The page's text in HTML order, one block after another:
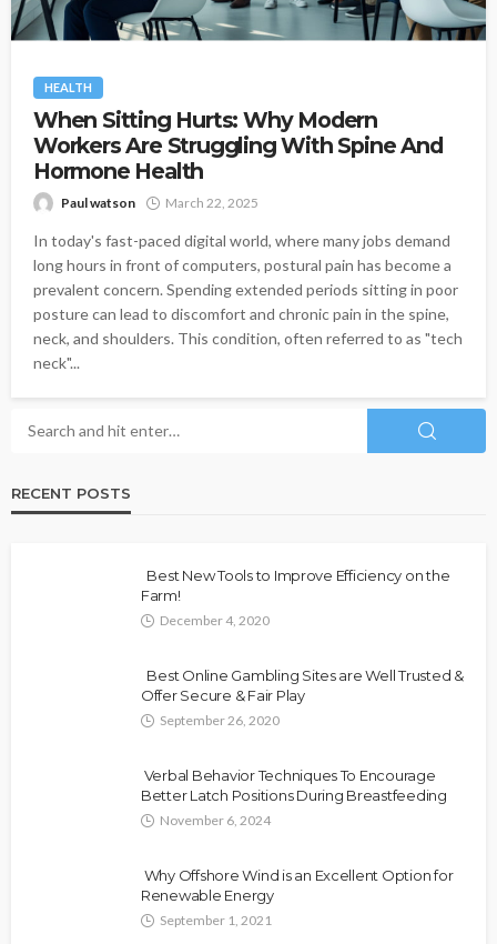
HEALTH
When Sitting Hurts: Why Modern
Workers Are Struggling With Spine And
Hormone Health
Paul watson March 22, 2025
In today's fast-paced digital world, where many jobs demand
long hours in front of computers, postural pain has become a
prevalent concern. Spending extended periods sitting in poor
posture can lead to discomfort and chronic pain in the spine,
neck, and shoulders. This condition, often referred to as "tech
neck"...
RECENT POSTS
Best New Tools to Improve Efficiency on the
Farm!
December 4, 2020
Best Online Gambling Sites are Well Trusted &
Offer Secure & Fair Play
September 26, 2020
Verbal Behavior Techniques To Encourage
Better Latch Positions During Breastfeeding
November 6, 2024
Why Offshore Wind is an Excellent Option for
Renewable Energy
September 1, 2021